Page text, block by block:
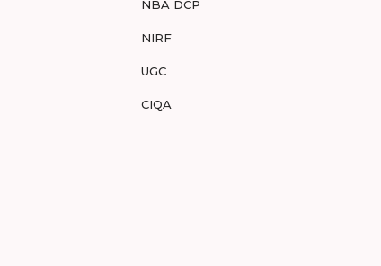
NBA DCP
NIRF
UGC
CIQA